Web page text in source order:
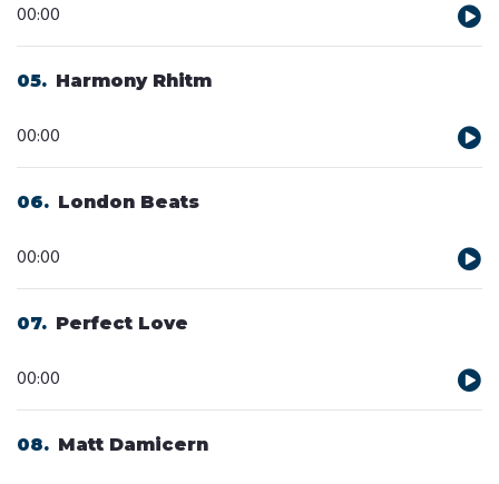
Player
00:00
05 Harmony Rhitm
Player
00:00
06 London Beats
Player
00:00
07 Perfect Love
Player
00:00
08 Matt Damicern